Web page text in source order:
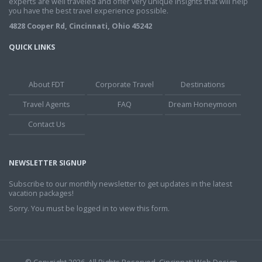
you have the best travel experience possible.
4828 Cooper Rd, Cincinnati, Ohio 45242
QUICK LINKS
About FDT Corporate Travel
Destinations
Travel Agents
FAQ
Dream Honeymoon
Contact Us
NEWSLETTER SIGNUP
Subscribe to our monthly newsletter to get updates in the latest
vacation packages!
Sorry. You must be logged in to view this form.